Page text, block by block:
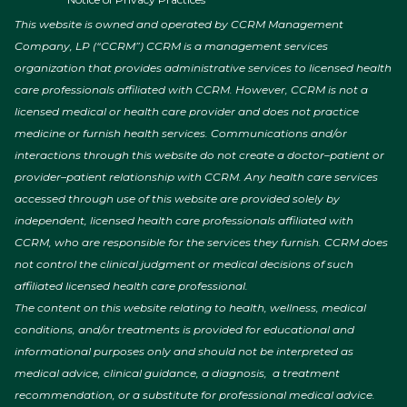
This website is owned and operated by CCRM Management
Company, LP (“CCRM”) CCRM is a management services
organization that provides administrative services to licensed health
care professionals affiliated with CCRM. However, CCRM is not a
licensed medical or health care provider and does not practice
medicine or furnish health services. Communications and/or
interactions through this website do not create a doctor–patient or
provider–patient relationship with CCRM. Any health care services
accessed through use of this website are provided solely by
independent, licensed health care professionals affiliated with
CCRM, who are responsible for the services they furnish. CCRM does
not control the clinical judgment or medical decisions of such
affiliated licensed health care professional.
The content on this website relating to health, wellness, medical
conditions, and/or treatments is provided for educational and
informational purposes only and should not be interpreted as
medical advice, clinical guidance, a diagnosis, a treatment
recommendation, or a substitute for professional medical advice.